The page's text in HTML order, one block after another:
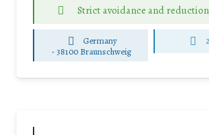
Strict avoidance and
Germany
- 38100 Braunschweig